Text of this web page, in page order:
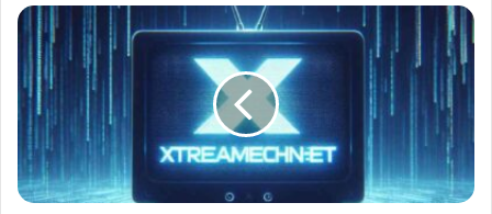
Nl
Nederland
Premium
Wesopro
Code
10-
05-
2024